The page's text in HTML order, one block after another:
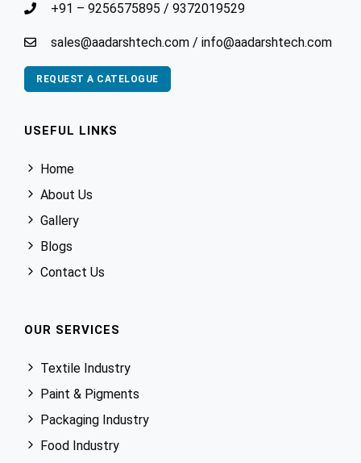
+91 – 9256575895 / 9372019529
sales@aadarshtech.com / info@aadarshtech.com
REQUEST A CATELOGUE
USEFUL LINKS
Home
About Us
Gallery
Blogs
Contact Us
OUR SERVICES
Textile Industry
Paint & Pigments
Packaging Industry
Food Industry